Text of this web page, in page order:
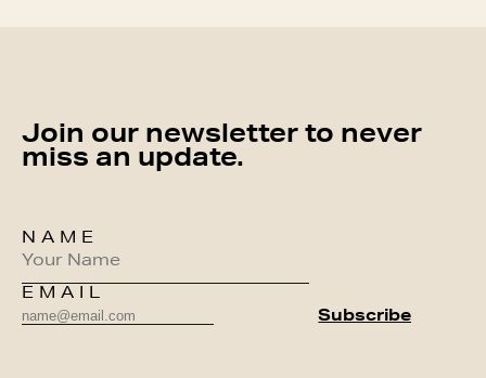
Join our newsletter to never
miss an update.
NAME
EMAIL